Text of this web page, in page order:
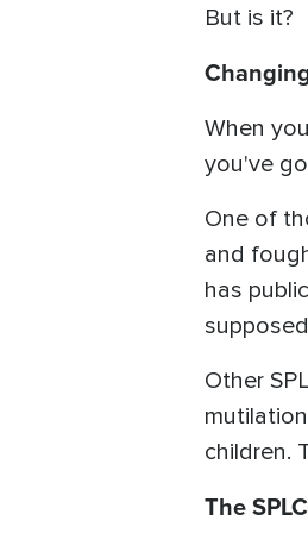
But is it?
When
you've
One of
and
has
Other
children.
The